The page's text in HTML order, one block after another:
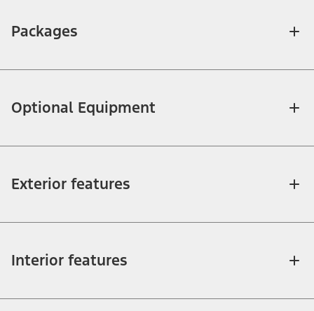
Packages
Optional Equipment
Exterior features
Interior features